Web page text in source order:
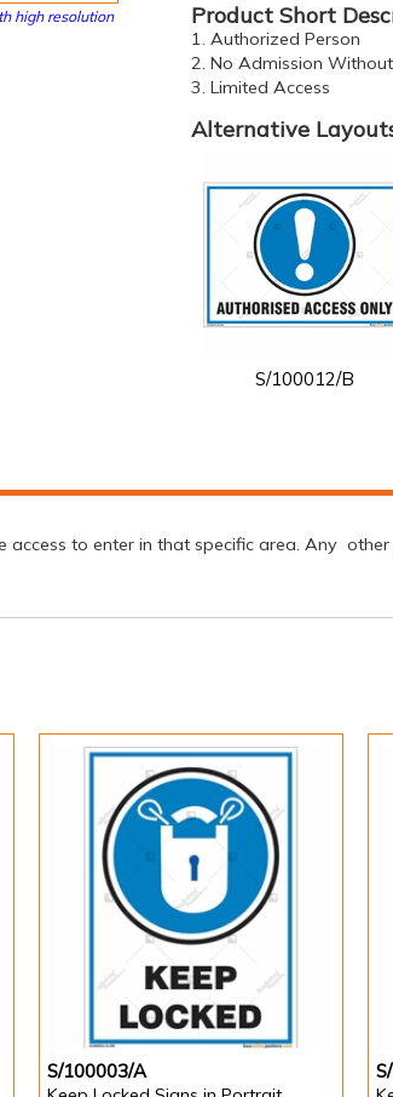
high resolution
Product Short
1. Authorized Person
2. No Admission
3. Limited Access
Alternative
S/100012/B
to enter in that specific area. Any
S/100003/A